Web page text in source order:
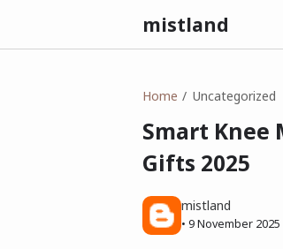
mistland
Home Uncategorized
Smart Knee
Gifts 2025
mistland
• 9 November 2025